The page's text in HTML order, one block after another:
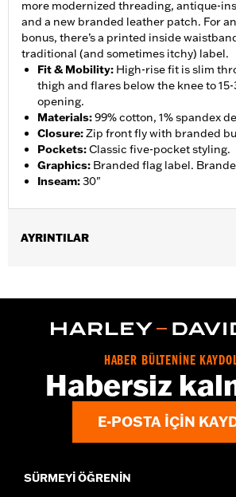
more modernized threading, antique-
and a new branded leather patch. For
bonus, there’s a printed inside
traditional (and sometimes itchy) label.
Fit & Mobility: High-rise fit is slim
thigh and flares below the knee to
opening.
Materials:99% cotton, 1% spandex
Closure:Zip front fly with branded
Pockets:Classic five-pocket styling.
Graphics: Branded flag label.
Inseam:30"
AYRINTILAR
WARRANTY:2 year limited warranty - Go
Pant Style:Bootcut
HABER BÜLTENİNE
Habersiz
E-POSTA IÇIN
SÜRMEYI ÖĞRENIN